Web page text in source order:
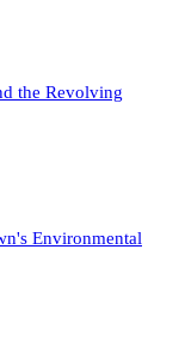
the Revolving
Environmental